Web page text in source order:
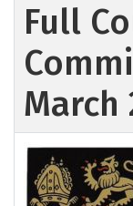
Full
March